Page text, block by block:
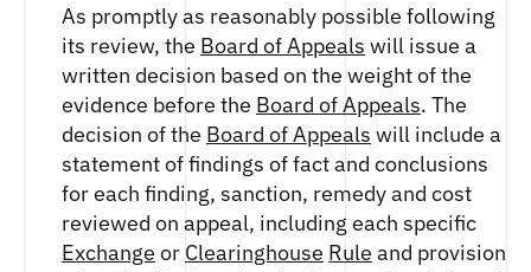
As promptly as reasonably possible following
its review, the Board of Appeals will issue a
written decision based on the weight of the
evidence before the Board of Appeals. The
decision of the Board of Appeals will include a
statement of findings of fact and conclusions
for each finding, sanction, remedy and cost
reviewed on appeal, including each specific
Exchange or Clearinghouse Rule and provision